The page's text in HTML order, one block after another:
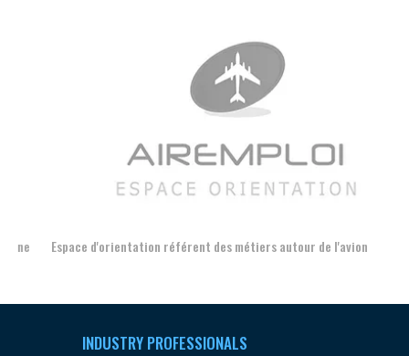
Espace d'orientation référent des métiers autour de l'avion
INDUSTRY PROFESSIONALS